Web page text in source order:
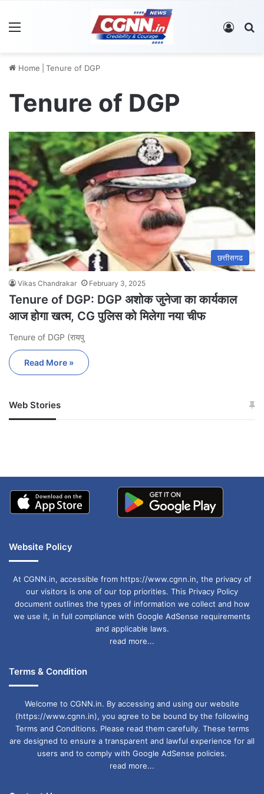
Log In
Home Tenure of DGP
Tenure of DGP
छत्तीसगढ
Vikas Chandrakar February 3, 2025
Tenure of DGP: DGP अशोक जुनेजा का कार्यकाल
आज होगा खत्म, CG पुलिस को मिलेगा नया चीफ
Tenure of DGP (रायपु
Read More »
Web Stories
जम्मू-कश्मीर में बारिश से
अपडेट
खाई में धक्का… आरोपियों ने
Website Policy
At CGNN.in, accessible from https://www.cgnn.in, the privacy of
our visitors is one of our top priorities. This Privacy Policy
document outlines the types of information we collect and how
we use it, in full compliance with Google AdSense requirements
and applicable laws.
read more...
Terms & Condition
Welcome to CGNN.in. By accessing and using our website
(https://www.cgnn.in), you agree to be bound by the following
Terms and Conditions. Please read them carefully. These terms
are designed to ensure a transparent and lawful experience for all
users and to comply with Google AdSense policies.
read more...